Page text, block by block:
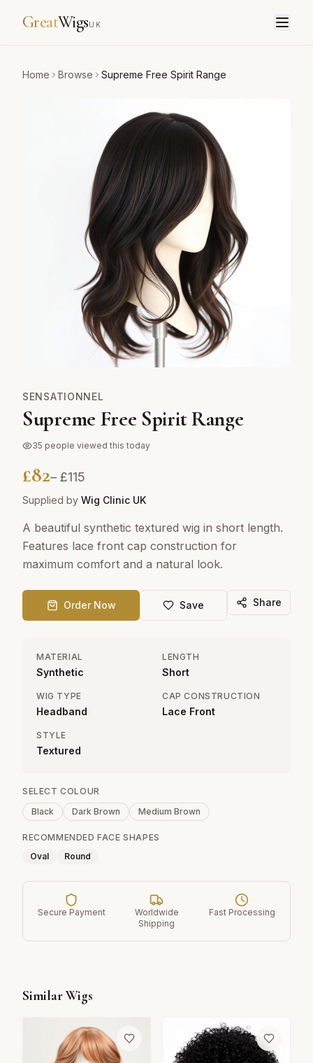
GreatWigsUK
Home Browse Supreme Free Spirit Range
SENSATIONNEL
Supreme Free Spirit Range
35 people viewed this today
£82– £115
Supplied by Wig Clinic UK
A beautiful synthetic textured wig in short length.
Features lace front cap construction for
maximum comfort and a natural look.
Order Now Save Share
MATERIAL
Synthetic
LENGTH
Short
WIG TYPE
Headband
CAP CONSTRUCTION
Lace Front
STYLE
Textured
SELECT COLOUR
Black
Dark Brown Medium Brown
RECOMMENDED FACE SHAPES
Oval
Round
Secure Payment
Worldwide
Shipping
Fast Processing
Similar Wigs